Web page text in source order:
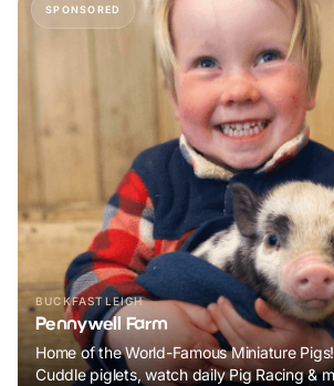
SPONSORED
BUCKFASTLEIGH
Pennywell Farm
Home of the World-Famous Miniature Pigs!
Cuddle piglets, watch daily Pig Racing &